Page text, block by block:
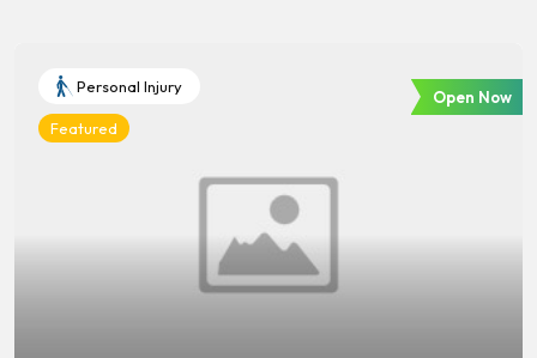
Personal Injury
Featured
Open Now